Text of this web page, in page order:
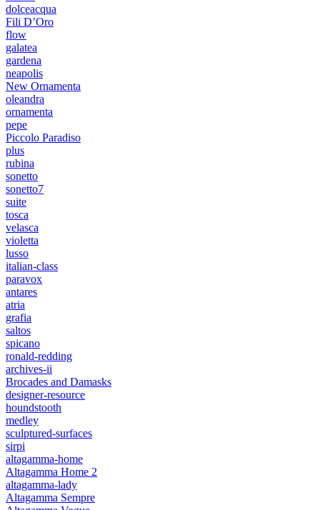
dolceacqua
Fili D’Oro
flow
galatea
gardena
neapolis
New Ornamenta
oleandra
ornamenta
pepe
Piccolo Paradiso
plus
rubina
sonetto
sonetto7
suite
tosca
velasca
violetta
lusso
italian-class
paravox
antares
atria
grafia
saltos
spicano
ronald-redding
archives-ii
Brocades and Damasks
designer-resource
houndstooth
medley
sculptured-surfaces
sirpi
altagamma-home
Altagamma Home 2
altagamma-lady
Altagamma Sempre